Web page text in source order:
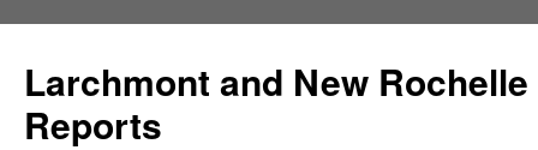
Larchmont and New
Reports